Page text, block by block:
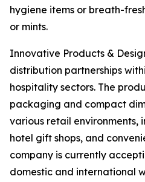
hygiene items or breath-
or mints.
Innovative Products &
distribution partnerships
hospitality sectors. The
packaging and compact
various retail environments,
hotel gift shops, and
company is currently
domestic and international